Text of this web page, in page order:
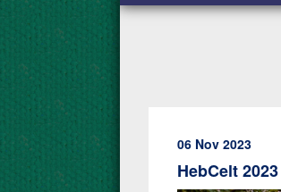
06 Nov 2023
HebCelt